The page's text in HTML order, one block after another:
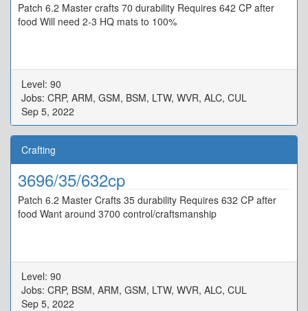
Patch 6.2 Master crafts 70 durability Requires 642 CP after
food Will need 2-3 HQ mats to 100%
Level: 90
Jobs: CRP, ARM, GSM, BSM, LTW, WVR, ALC, CUL
Sep 5, 2022
Crafting
3696/35/632cp
Patch 6.2 Master Crafts 35 durability Requires 632 CP after
food Want around 3700 control/craftsmanship
Level: 90
Jobs: CRP, BSM, ARM, GSM, LTW, WVR, ALC, CUL
Sep 5, 2022